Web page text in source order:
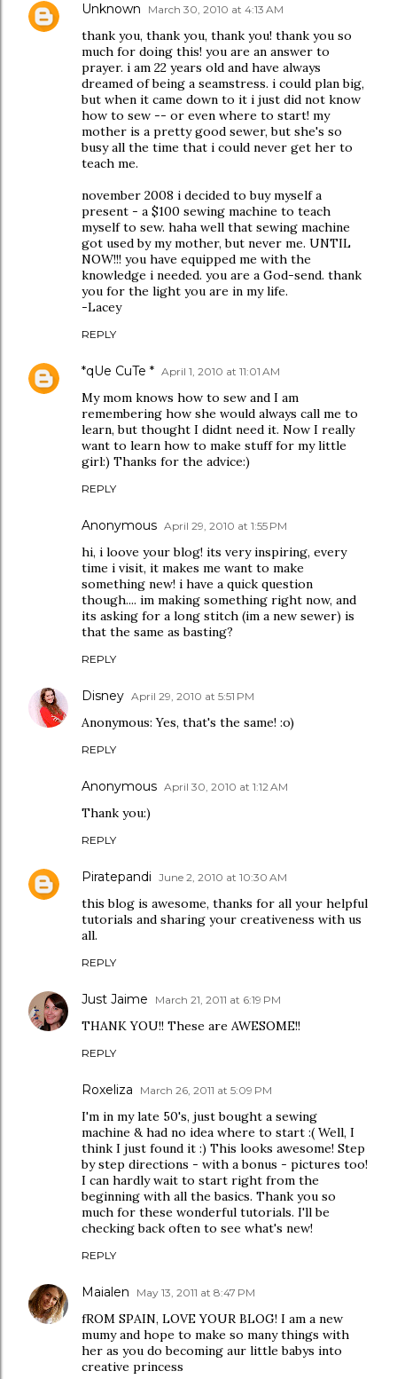
Unknown March 30, 2010 at 4:13 AM
thank you, thank you, thank you! thank you so
much for doing this! you are an answer to
prayer. i am 22 years old and have always
dreamed of being a seamstress. i could plan big,
but when it came down to it i just did not know
how to sew -- or even where to start! my
mother is a pretty good sewer, but she's so
busy all the time that i could never get her to
teach me.
november 2008 i decided to buy myself a
present - a $100 sewing machine to teach
myself to sew. haha well that sewing machine
got used by my mother, but never me. UNTIL
NOW!!! you have equipped me with the
knowledge i needed. you are a God-send. thank
you for the light you are in my life.
-Lacey
REPLY
*qUe CuTe * April 1, 2010 at 11:01 AM
My mom knows how to sew and I am
remembering how she would always call me to
learn, but thought I didnt need it. Now I really
want to learn how to make stuff for my little
girl:) Thanks for the advice:)
REPLY
Anonymous April 29, 2010 at 1:55 PM
hi, i loove your blog! its very inspiring, every
time i visit, it makes me want to make
something new! i have a quick question
though.... im making something right now, and
its asking for a long stitch (im a new sewer) is
that the same as basting?
REPLY
Disney April 29, 2010 at 5:51 PM
Anonymous: Yes, that's the same! :o)
REPLY
Anonymous April 30, 2010 at 1:12 AM
Thank you:)
REPLY
Piratepandi June 2, 2010 at 10:30 AM
this blog is awesome, thanks for all your helpful
tutorials and sharing your creativeness with us
all.
REPLY
Just Jaime March 21, 2011 at 6:19 PM
THANK YOU!! These are AWESOME!!
REPLY
Roxeliza March 26, 2011 at 5:09 PM
I'm in my late 50's, just bought a sewing
machine & had no idea where to start :( Well, I
think I just found it :) This looks awesome! Step
by step directions - with a bonus - pictures too!
I can hardly wait to start right from the
beginning with all the basics. Thank you so
much for these wonderful tutorials. I'll be
checking back often to see what's new!
REPLY
Maialen May 13, 2011 at 8:47 PM
fROM SPAIN, LOVE YOUR BLOG! I am a new
mumy and hope to make so many things with
her as you do becoming aur little babys into
creative princess